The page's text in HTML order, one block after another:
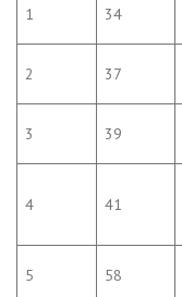
1 34
2 37
3 39
4 41
5 58